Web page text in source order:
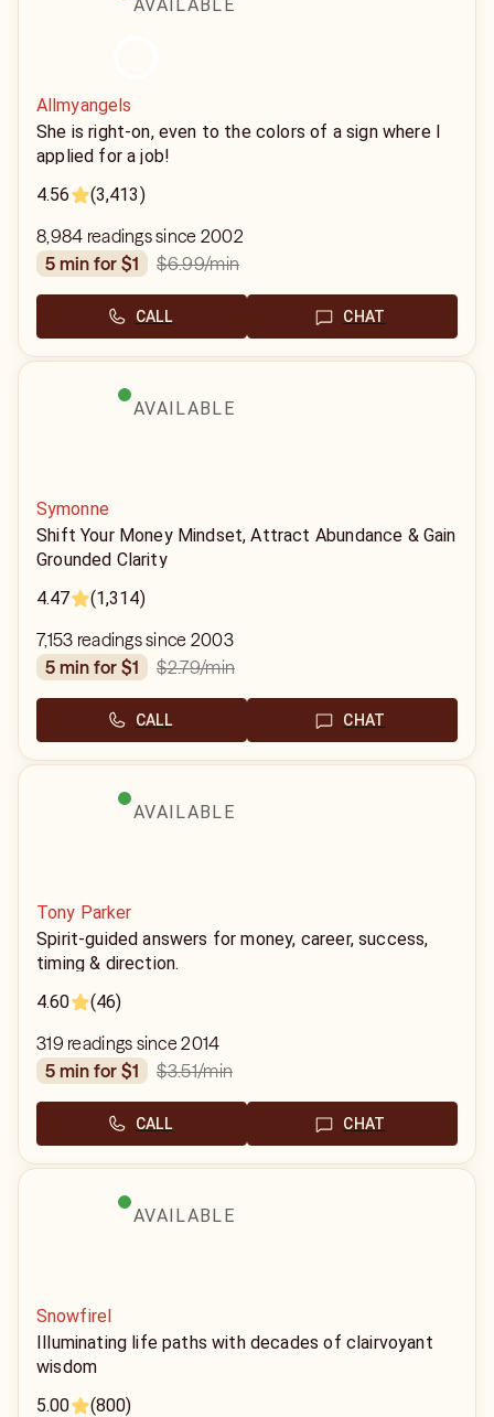
AVAILABLE
Allmyangels
She is right-on, even to the colors of a sign where I
applied for a job!
4.56
(3,413)
8,984 readings since 2002
5 min for $1
$6.99/min
CALL CHAT
AVAILABLE
Symonne
Shift Your Money Mindset, Attract Abundance & Gain
Grounded Clarity
4.47
(1,314)
7,153 readings since 2003
5 min for $1
$2.79/min
CALL CHAT
AVAILABLE
Tony Parker
Spirit-guided answers for money, career, success,
timing & direction.
4.60
(46)
319 readings since 2014
5 min for $1
$3.51/min
CALL CHAT
AVAILABLE
Snowfirel
Illuminating life paths with decades of clairvoyant
wisdom
5.00
(800)